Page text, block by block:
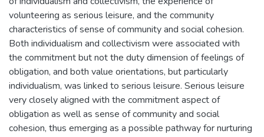
volunteering as serious leisure, and the community
characteristics of sense of community and social cohesion.
Both individualism and collectivism were associated with
the commitment but not the duty dimension of feelings of
obligation, and both value orientations, but particularly
individualism, was linked to serious leisure. Serious leisure
very closely aligned with the commitment aspect of
obligation as well as sense of community and social
cohesion, thus emerging as a possible pathway for nurturing